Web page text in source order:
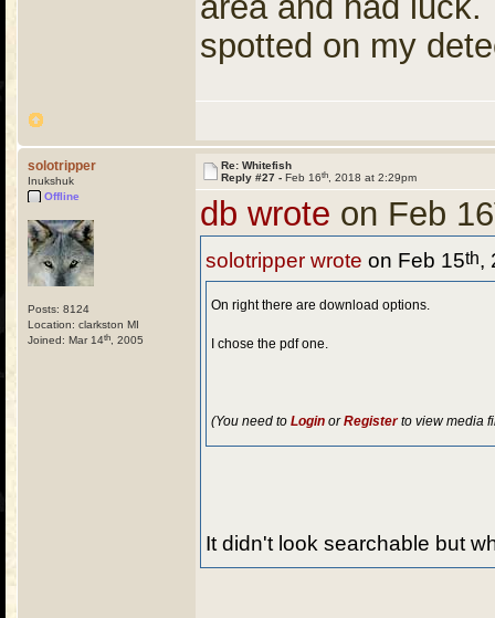
spotted on my
solotripper
Inukshuk
Offline
Posts: 8124
Location: clarkston MI
Joined: Mar 14th , 2005
Re: Whitefish
Reply #27 - Feb 16th , 2018 at 2:29pm
db wrote on Feb 16
solotripper wrote on Feb 15th,
On right there are download options.
I chose the pdf one.
(You need to Login orRegisterto view media
It didn't look searchable but